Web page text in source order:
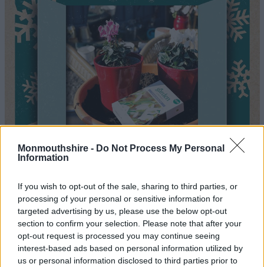
Monmouthshire - Do Not Process My Personal
Information
If you wish to opt-out of the sale, sharing to third parties, or
processing of your personal or sensitive information for
targeted advertising by us, please use the below opt-out
section to confirm your selection. Please note that after your
opt-out request is processed you may continue seeing
interest-based ads based on personal information utilized by
us or personal information disclosed to third parties prior to
Pre-loved gifts are available from local charity shops or at the
council’s ReUse shops, which are based at Llanfoist and at